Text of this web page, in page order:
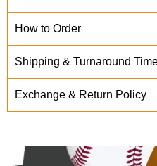
How to Order
Shipping & Turnaround
Exchange & Return Policy